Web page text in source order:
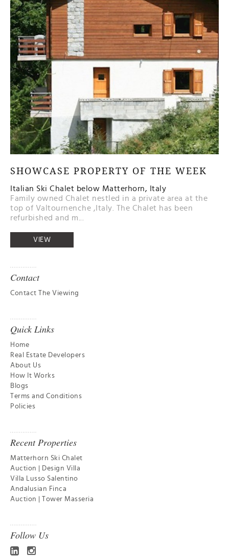
SHOWCASE PROPERTY OF THE WEEK
Italian Ski Chalet below Matterhorn, Italy
Family owned Chalet nestled in a private area at the
top of Valtournenche ,Italy. The Chalet has been
refurbished and m...
VIEW
Contact
Contact The Viewing
Quick Links
Home
Real Estate Developers
About Us
How It Works
Blogs
Terms and Conditions
Policies
Recent Properties
Matterhorn Ski Chalet
Auction | Design Villa
Villa Lusso Salentino
Andalusian Finca
Auction | Tower Masseria
Follow Us